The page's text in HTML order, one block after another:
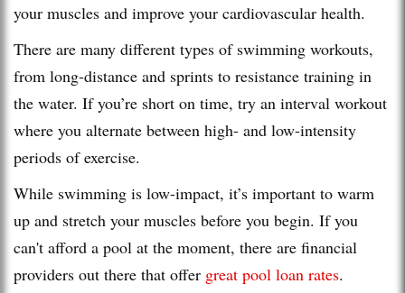
your muscles and improve your cardiovascular health.
There are many different types of swimming workouts,
from long-distance and sprints to resistance training in
the water. If you’re short on time, try an interval workout
where you alternate between high- and low-intensity
periods of exercise.
While swimming is low-impact, it’s important to warm
up and stretch your muscles before you begin. If you
can't afford a pool at the moment, there are financial
providers out there that offer great pool loan rates.